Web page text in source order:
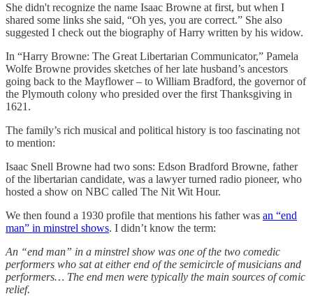
She didn't recognize the name Isaac Browne at first, but when I
shared some links she said, “Oh yes, you are correct.” She also
suggested I check out the biography of Harry written by his widow.
In “Harry Browne: The Great Libertarian Communicator,” Pamela
Wolfe Browne provides sketches of her late husband’s ancestors
going back to the Mayflower – to William Bradford, the governor of
the Plymouth colony who presided over the first Thanksgiving in
1621.
The family’s rich musical and political history is too fascinating not
to mention:
Isaac Snell Browne had two sons: Edson Bradford Browne, father
of the libertarian candidate, was a lawyer turned radio pioneer, who
hosted a show on NBC called The Nit Wit Hour.
We then found a 1930 profile that mentions his father was an “end
man” in minstrel shows. I didn’t know the term:
An “end man” in a minstrel show was one of the two comedic
performers who sat at either end of the semicircle of musicians and
performers… The end men were typically the main sources of comic
relief.